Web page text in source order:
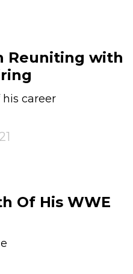
Reuniting with
career
Of His WWE